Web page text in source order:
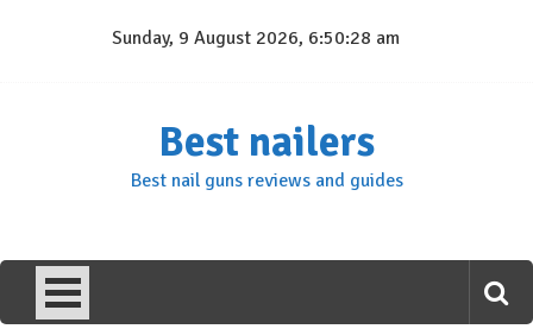
Sunday, 9 August 2026, 6:50:29 am
Best nailers
Best nail guns reviews and guides